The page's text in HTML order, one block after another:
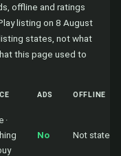
offline and ratings
listing on 8 August
states, not what
this page used to
ADS OFFLINE
·
No Not stated